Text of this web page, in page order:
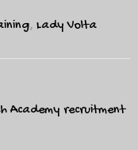
, Lady Volta
Academy recruitment